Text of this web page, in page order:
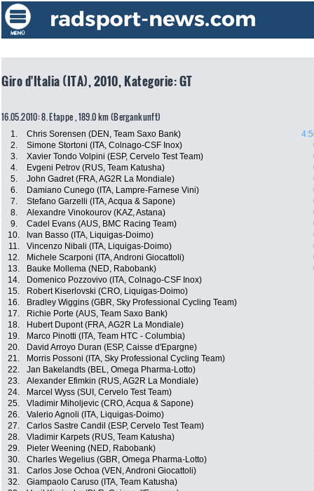
Giro d'Italia (ITA), 2010, Kategorie: GT
16.05.2010: 8. Etappe , 189.0 km (Bergankunft)
1. Chris Sorensen (DEN, Team Saxo Bank)
2.
Simone Stortoni (ITA, Colnago-CSF Inox)
3.
Xavier Tondo Volpini (ESP, Cervelo Test Team)
4.
Evgeni Petrov (RUS, Team Katusha)
5.
John Gadret (FRA, AG2R La Mondiale)
6.
Damiano Cunego (ITA, Lampre-Farnese Vini)
7.
Stefano Garzelli (ITA, Acqua & Sapone)
8.
Alexandre Vinokourov (KAZ, Astana)
9.
Cadel Evans (AUS, BMC Racing Team)
10.
Ivan Basso (ITA, Liquigas-Doimo)
11.
Vincenzo Nibali (ITA, Liquigas-Doimo)
12.
Michele Scarponi (ITA, Androni Giocattoli)
13.
Bauke Mollema (NED, Rabobank)
14.
Domenico Pozzovivo (ITA, Colnago-CSF Inox)
15.
Robert Kiserlovski (CRO, Liquigas-Doimo)
16.
Bradley Wiggins (GBR, Sky Professional Cycling Team)
17.
Richie Porte (AUS, Team Saxo Bank)
18.
Hubert Dupont (FRA, AG2R La Mondiale)
19.
Marco Pinotti (ITA, Team HTC - Columbia)
20.
David Arroyo Duran (ESP, Caisse d'Epargne)
21.
Morris Possoni (ITA, Sky Professional Cycling Team)
22.
Jan Bakelandts (BEL, Omega Pharma-Lotto)
23.
Alexander Efimkin (RUS, AG2R La Mondiale)
24.
Marcel Wyss (SUI, Cervelo Test Team)
25.
Vladimir Miholjevic (CRO, Acqua & Sapone)
26.
Valerio Agnoli (ITA, Liquigas-Doimo)
27.
Carlos Sastre Candil (ESP, Cervelo Test Team)
28.
Vladimir Karpets (RUS, Team Katusha)
29.
Pieter Weening (NED, Rabobank)
30.
Charles Wegelius (GBR, Omega Pharma-Lotto)
31.
Carlos Jose Ochoa (VEN, Androni Giocattoli)
32.
Giampaolo Caruso (ITA, Team Katusha)